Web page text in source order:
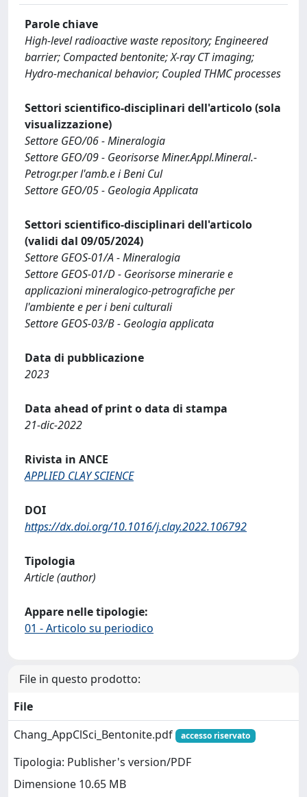
Parole chiave
High-level radioactive waste repository; Engineered
barrier; Compacted bentonite; X-ray CT imaging;
Hydro-mechanical behavior; Coupled THMC processes
Settori scientifico-disciplinari dell'articolo (sola
visualizzazione)
Settore GEO/06 - Mineralogia
Settore GEO/09 - Georisorse Miner.Appl.Mineral.-
Petrogr.per l'amb.e i Beni Cul
Settore GEO/05 - Geologia Applicata
Settori scientifico-disciplinari dell'articolo
(validi dal 09/05/2024)
Settore GEOS-01/A - Mineralogia
Settore GEOS-01/D - Georisorse minerarie e
applicazioni mineralogico-petrografiche per
l'ambiente e per i beni culturali
Settore GEOS-03/B - Geologia applicata
Data di pubblicazione
2023
Data ahead of print o data di stampa
21-dic-2022
Rivista in ANCE
APPLIED CLAY SCIENCE
DOI
https://dx.doi.org/10.1016/j.clay.2022.106792
Tipologia
Article (author)
Appare nelle tipologie:
01 - Articolo su periodico
File in questo prodotto:
File
Chang_AppClSci_Bentonite.pdf
accesso riservato
Tipologia: Publisher's version/PDF
Dimensione 10.65 MB